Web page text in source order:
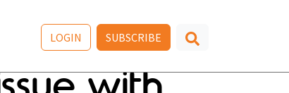
LOGIN SUBSCRIBE